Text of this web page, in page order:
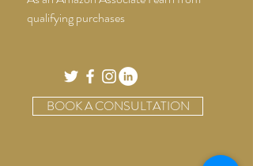
qualifying purchases
BOOK A CONSULTATION